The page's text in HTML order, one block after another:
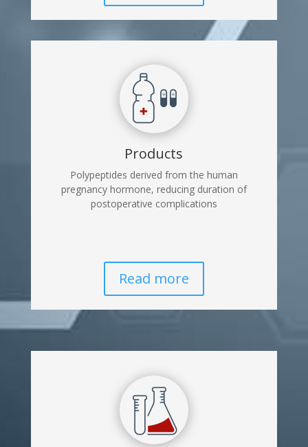
Products
Polypeptides derived from the human
pregnancy hormone, reducing duration of
postoperative complications
Read more